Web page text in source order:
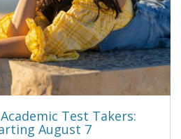
Test Takers:
August 7